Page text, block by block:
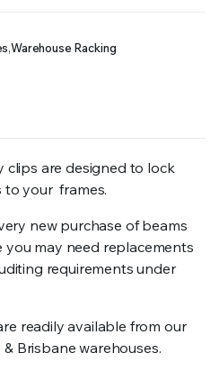
,Warehouse Racking
clips are designed to lock
to your frames.
new purchase of beams
may need replacements
requirements under
readily available from our
Brisbane warehouses.